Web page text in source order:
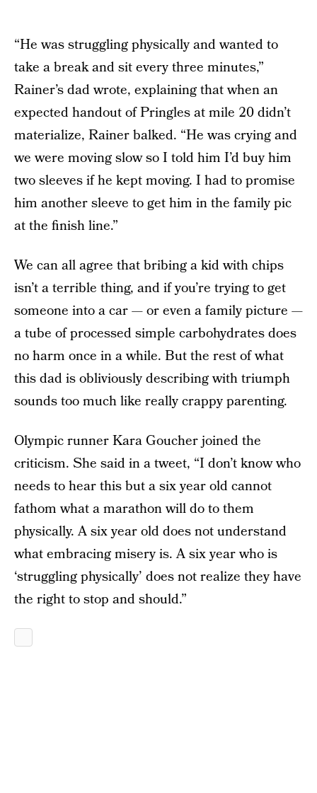
“He was struggling physically and wanted to
take a break and sit every three minutes,”
Rainer’s dad wrote, explaining that when an
expected handout of Pringles at mile 20 didn’t
materialize, Rainer balked. “He was crying and
we were moving slow so I told him I’d buy him
two sleeves if he kept moving. I had to promise
him another sleeve to get him in the family pic
at the finish line.”
We can all agree that bribing a kid with chips
isn’t a terrible thing, and if you’re trying to get
someone into a car — or even a family picture —
a tube of processed simple carbohydrates does
no harm once in a while. But the rest of what
this dad is obliviously describing with triumph
sounds too much like really crappy parenting.
Olympic runner Kara Goucher joined the
criticism. She said in a tweet, “I don’t know who
needs to hear this but a six year old cannot
fathom what a marathon will do to them
physically. A six year old does not understand
what embracing misery is. A six year who is
‘struggling physically’ does not realize they have
the right to stop and should.”